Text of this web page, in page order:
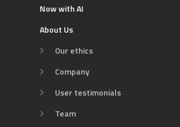
Now with AI
About Us
Our ethics
Company
User testimonials
Team